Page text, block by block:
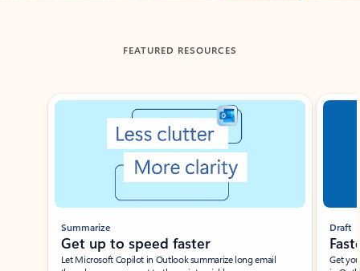
FEATURED RESOURCES
Showing slide 1 of 3
Summarize
Get up to speed faster ​
Let Microsoft Copilot in Outlook summarize long email
Draft
Get